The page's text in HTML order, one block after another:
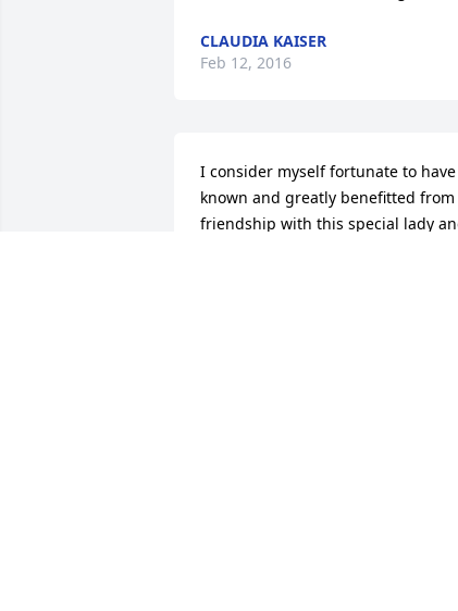
CLAUDIA KAISER
Feb 12, 2016
I consider myself fortunate to have
known and greatly benefitted from
friendship with this special lady